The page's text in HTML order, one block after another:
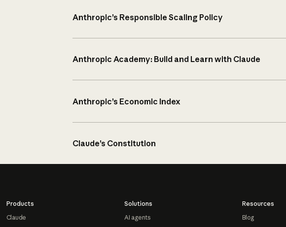
Anthropic’s Responsible Scaling Policy
Anthropic Academy: Build and Learn with Claude
Anthropic’s Economic Index
Claude’s Constitution
Products
Claude
Solutions
AI agents
Resources
Blog